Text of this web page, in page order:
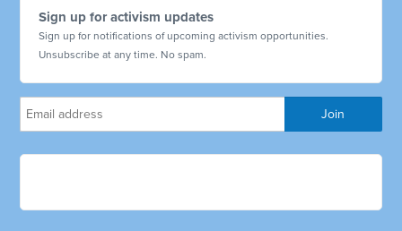
Sign up for activism updates
Sign up for notifications of upcoming activism opportunities.
Unsubscribe at any time. No spam.